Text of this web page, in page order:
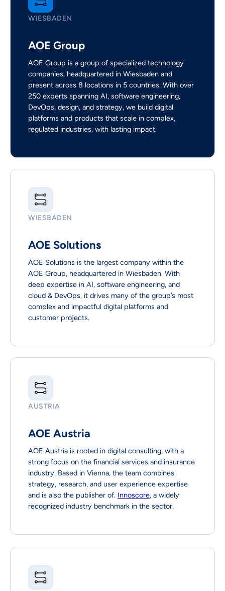
WIESBADEN
AOE Group
AOE Group is a group of specialized technology
companies, headquartered in Wiesbaden and
present across 8 locations in 5 countries. With over
250 experts spanning AI, software engineering,
DevOps, design, and strategy, we build digital
platforms and products that scale in complex,
regulated industries, with lasting impact.
WIESBADEN
AOE Solutions
AOE Solutions is the largest company within the
AOE Group, headquartered in Wiesbaden. With
deep expertise in AI, software engineering, and
cloud & DevOps, it drives many of the group’s most
complex and impactful digital platforms and
customer projects.
AUSTRIA
AOE Austria
AOE Austria is rooted in digital consulting, with a
strong focus on the financial services and insurance
industry. Based in Vienna, the team combines
strategy, research, and user experience expertise
and is also the publisher of. Innoscore, a widely
recognized industry benchmark in the sector.